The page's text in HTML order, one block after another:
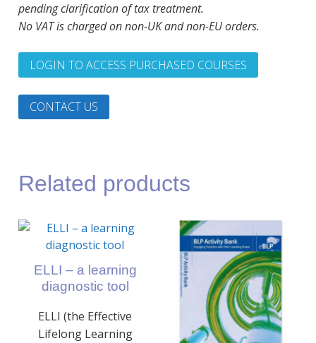
pending clarification of tax treatment.
No VAT is charged on non-UK and non-EU orders.
LOGIN TO ACCESS PURCHASED COURSES
CONTACT US
Related products
ELLI – a learning
diagnostic tool
ELLI (the Effective
Lifelong Learning